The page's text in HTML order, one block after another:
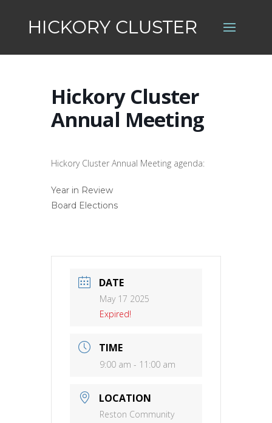
Hickory Cluster
Annual Meeting
Hickory Cluster Annual Meeting agenda:
Year in Review
Board Elections
DATE
May 17 2025
Expired!
TIME
9:00 am - 11:00 am
LOCATION
Reston Community